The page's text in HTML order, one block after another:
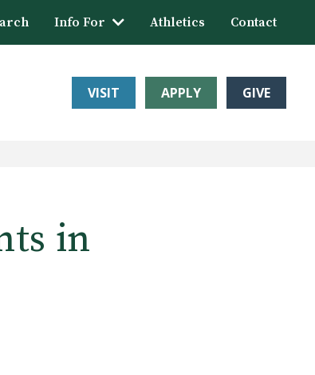
Info For Athletics Contact
VISIT APPLY GIVE
in